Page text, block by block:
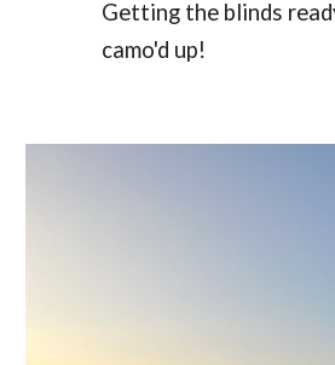
Getting the blinds
camo'd up!